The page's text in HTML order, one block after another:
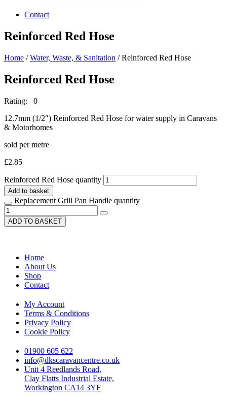
Contact
Reinforced Red Hose
Home /Water, Waste, & Sanitation / Reinforced Red Hose
Reinforced Red Hose
Rating: 0
12.7mm (1/2″) Reinforced Red Hose for water supply in Caravans
& Motorhomes
sold per metre
£2.85
Reinforced Red Hose quantity
Add to basket
Replacement Grill Pan Handle quantity
ADD TO BASKET
Home
About Us
Shop
Contact
My Account
Terms & Conditions
Privacy Policy
Cookie Policy
01900 605 622
info@dkscaravancentre.co.uk
Unit 4 Reedlands Road,
Clay Flatts Industrial Estate,
Workington CA14 3YF